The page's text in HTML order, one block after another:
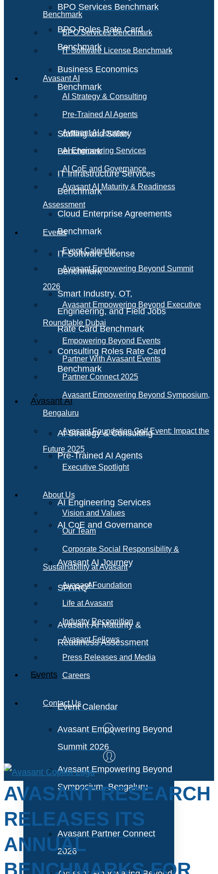
BPO Services Benchmark
BPO Roles Rate Card
Benchmark
Business Economics
Benchmark
Staffing and Salary
Benchmark
IT Infrastructure Services
Benchmark
Cloud Enterprise Agreements
Benchmark
IT Software License
Benchmark
Smart Industry, OT,
Engineering, and Field Jobs
Rate Card Benchmark
Consulting Roles Rate Card
Benchmark
Avasant AI
AI Strategy & Consulting
Pre-Trained AI Agents
AI Engineering Services
AI CoE and Governance
Avasant AI Journey
SPARQAI
Avasant AI Maturity &
Readiness Assessment
Events
Event Calendar
Avasant Empowering Beyond
Summit 2026
Avasant Empowering Beyond
Symposium, Bengaluru
Avasant Partner Connect
2026
Benchmark
BPO Services Benchmark
IT Software License Benchmark
Avasant AI
AI Strategy & Consulting
Pre-Trained AI Agents
Avasant AI Journey
AI Engineering Services
AI CoE and Governance
Avasant AI Maturity & Readiness
Assessment
Events
Event Calendar
Avasant Empowering Beyond Summit
2026
Avasant Empowering Beyond Executive
Roundtable Dubai
Empowering Beyond Events
Partner With Avasant Events
Partner Connect 2025
Avasant Empowering Beyond Symposium,
Bengaluru
Avasant Foundation Golf Event: Impact the
Future 2025
Executive Spotlight
About Us
Vision and Values
Our Team
Corporate Social Responsibility &
Sustainability at Avasant
Avasant Foundation
Life at Avasant
Industry Recognition
Avasant Fellows
Press Releases and Media
Careers
Contact Us
AVASANT RESEARCH
RELEASES ITS
ANNUAL
BENCHMARKS FOR